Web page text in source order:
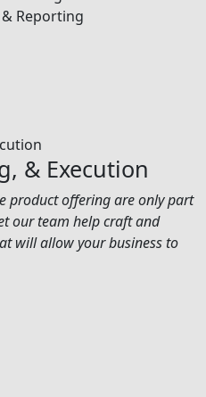
Reporting
& Execution
product offering are only part
our team help craft and
will allow your business to